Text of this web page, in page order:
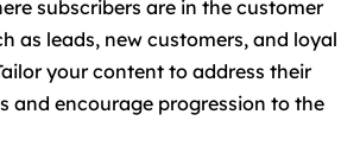
subscribers are in the customer
as leads, new customers, and loyal
your content to address their
and encourage progression to the